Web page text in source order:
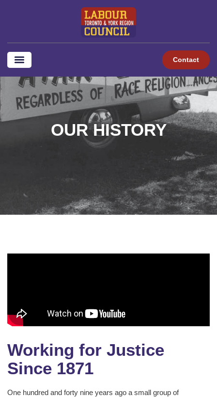
Contact
OUR HISTORY
Working for Justice
Since 1871
One hundred and forty nine years ago a small group of